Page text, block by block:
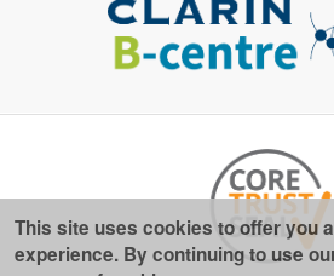
This site uses cookies to offer you
experience. By continuing to use